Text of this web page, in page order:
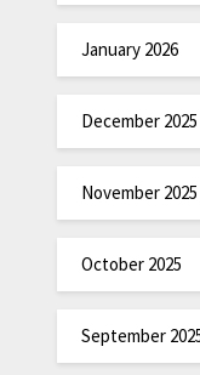
January 2026
December 2025
November 2025
October 2025
September